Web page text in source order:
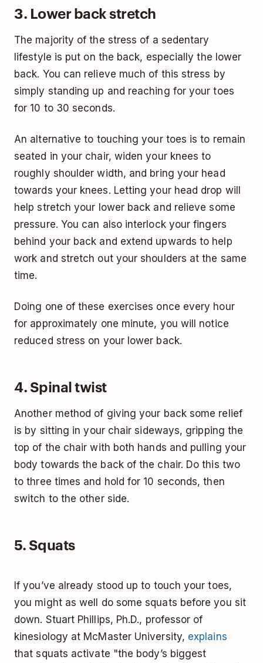
3. Lower back stretch
The majority of the stress of a sedentary
lifestyle is put on the back, especially the lower
back. You can relieve much of this stress by
simply standing up and reaching for your toes
for 10 to 30 seconds.
An alternative to touching your toes is to remain
seated in your chair, widen your knees to
roughly shoulder width, and bring your head
towards your knees. Letting your head drop will
help stretch your lower back and relieve some
pressure. You can also interlock your fingers
behind your back and extend upwards to help
work and stretch out your shoulders at the same
time.
Doing one of these exercises once every hour
for approximately one minute, you will notice
reduced stress on your lower back.
4. Spinal twist
Another method of giving your back some relief
is by sitting in your chair sideways, gripping the
top of the chair with both hands and pulling your
body towards the back of the chair. Do this two
to three times and hold for 10 seconds, then
switch to the other side.
5. Squats
If you’ve already stood up to touch your toes,
you might as well do some squats before you sit
down. Stuart Phillips, Ph.D., professor of
kinesiology at McMaster University, explains
that squats activate "the body’s biggest